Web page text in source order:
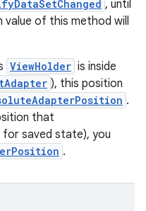
, until
of this method will
ViewHolder is inside
), this position
.
that
for saved state), you
.